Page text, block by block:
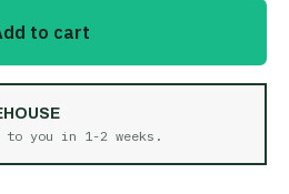
to cart
to you in 1-2 weeks .